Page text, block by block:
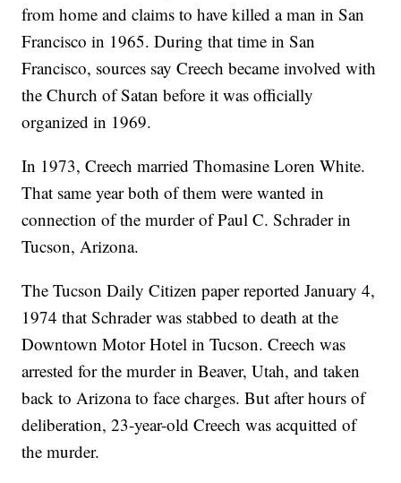
from home and claims to have killed a man in San
Francisco in 1965. During that time in San
Francisco, sources say Creech became involved with
the Church of Satan before it was officially
organized in 1969.
In 1973, Creech married Thomasine Loren White.
That same year both of them were wanted in
connection of the murder of Paul C. Schrader in
Tucson, Arizona.
The Tucson Daily Citizen paper reported January 4,
1974 that Schrader was stabbed to death at the
Downtown Motor Hotel in Tucson. Creech was
arrested for the murder in Beaver, Utah, and taken
back to Arizona to face charges. But after hours of
deliberation, 23-year-old Creech was acquitted of
the murder.